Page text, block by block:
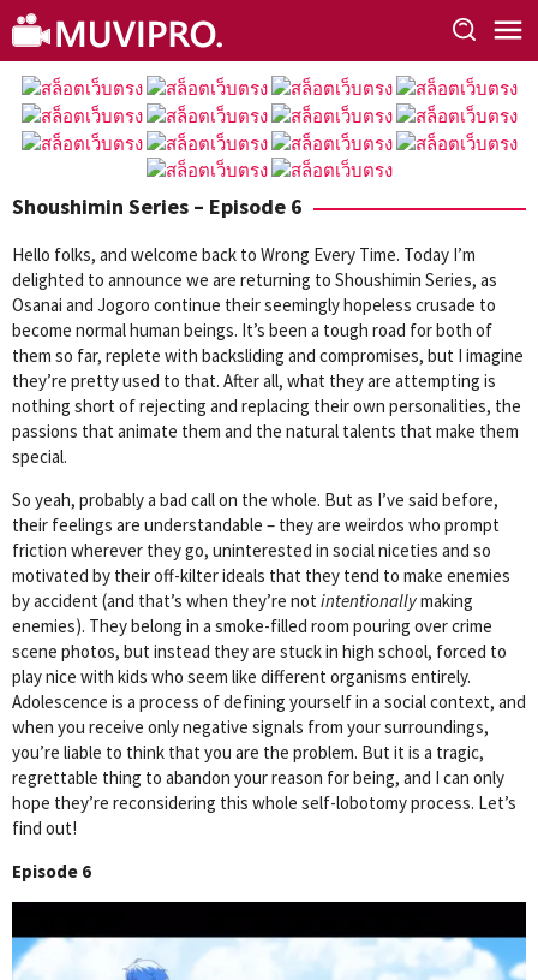
Skip
to
content
Shoushimin Series – Episode 6
Hello folks, and welcome back to Wrong Every Time. Today I’m
delighted to announce we are returning to Shoushimin Series, as
Osanai and Jogoro continue their seemingly hopeless crusade to
become normal human beings. It’s been a tough road for both of
them so far, replete with backsliding and compromises, but I imagine
they’re pretty used to that. After all, what they are attempting is
nothing short of rejecting and replacing their own personalities, the
passions that animate them and the natural talents that make them
special.
So yeah, probably a bad call on the whole. But as I’ve said before,
their feelings are understandable – they are weirdos who prompt
friction wherever they go, uninterested in social niceties and so
motivated by their off-kilter ideals that they tend to make enemies
by accident (and that’s when they’re not intentionallymaking
enemies). They belong in a smoke-filled room pouring over crime
scene photos, but instead they are stuck in high school, forced to
play nice with kids who seem like different organisms entirely.
Adolescence is a process of defining yourself in a social context, and
when you receive only negative signals from your surroundings,
you’re liable to think that you are the problem. But it is a tragic,
regrettable thing to abandon your reason for being, and I can only
hope they’re reconsidering this whole self-lobotomy process. Let’s
find out!
Episode 6